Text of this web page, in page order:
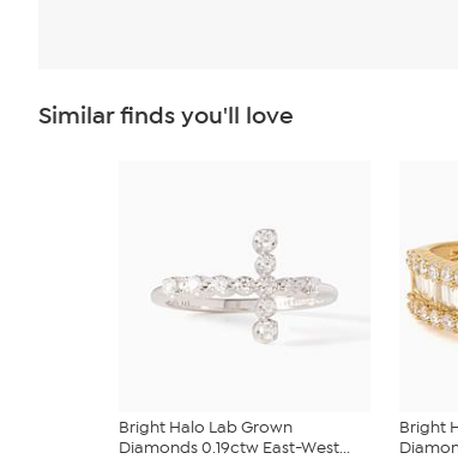
Similar finds you'll love
Bright Halo Lab Grown
Diamonds 0.19ctw East-West...
Bright